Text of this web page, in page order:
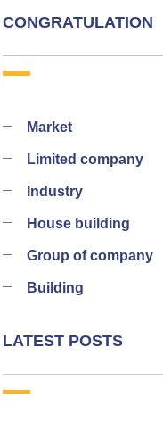
CONGRATULATION
Market
Limited company
Industry
House building
Group of company
Building
LATEST POSTS